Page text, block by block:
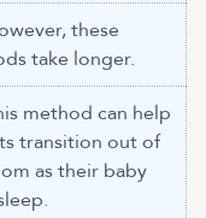
these
take longer.
method can help
transition out of
as their baby